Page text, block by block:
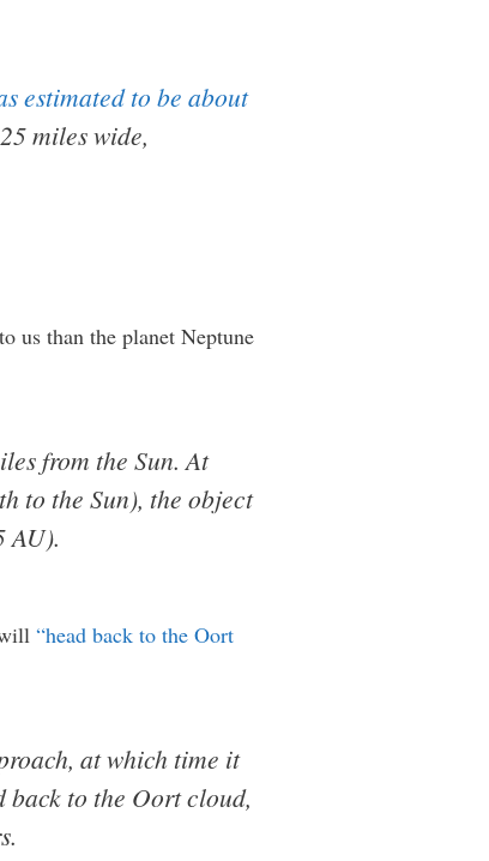
estimated to be about
miles wide,
us than the planet Neptune
from the Sun. At
to the Sun), the object
AU).
“head back to the Oort
at which time it
to the Oort cloud,